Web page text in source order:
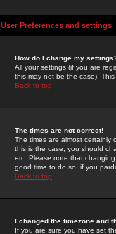
User Preferences and settings
How do I change my
All your settings (if you are
this may not be the case).
Back to top
The times are not correct!
The times are almost certainly
this is the case, you should
etc. Please note that
good time to do so, if you
Back to top
I changed the timezone and
If you are sure you have set